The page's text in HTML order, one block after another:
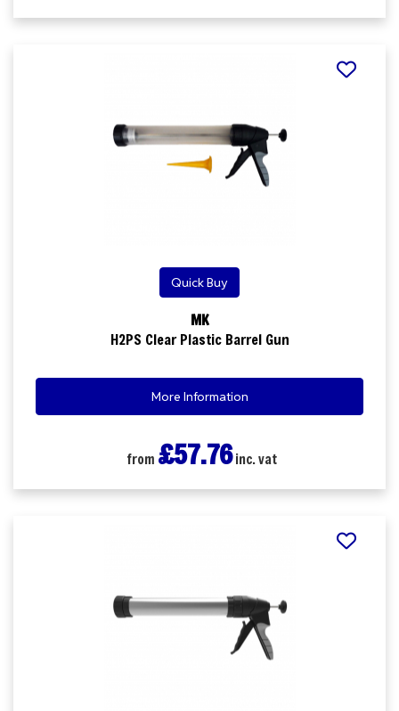
Quick Buy
MK
H2PS Clear Plastic Barrel Gun
More Information
from £57.76inc. vat